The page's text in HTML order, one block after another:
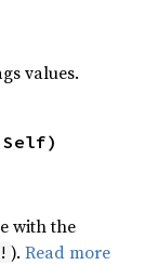
values.
with the
). Read more